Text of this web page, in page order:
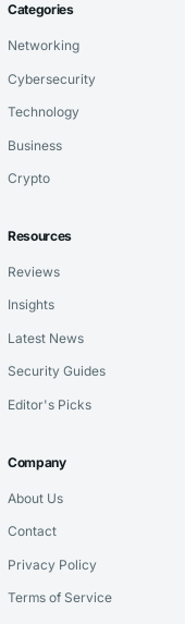
Categories
Networking
Cybersecurity
Technology
Business
Crypto
Resources
Reviews
Insights
Latest News
Security Guides
Editor's Picks
Company
About Us
Contact
Privacy Policy
Terms of Service